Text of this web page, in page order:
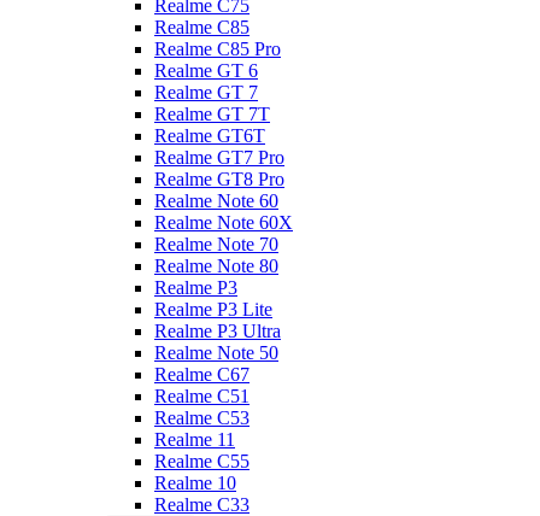
Realme C75
Realme C85
Realme C85 Pro
Realme GT 6
Realme GT 7
Realme GT 7T
Realme GT6T
Realme GT7 Pro
Realme GT8 Pro
Realme Note 60
Realme Note 60X
Realme Note 70
Realme Note 80
Realme P3
Realme P3 Lite
Realme P3 Ultra
Realme Note 50
Realme C67
Realme C51
Realme C53
Realme 11
Realme C55
Realme 10
Realme C33